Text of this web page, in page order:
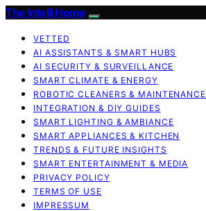
The Intelli Home
VETTED
AI ASSISTANTS & SMART HUBS
AI SECURITY & SURVEILLANCE
SMART CLIMATE & ENERGY
ROBOTIC CLEANERS & MAINTENANCE
INTEGRATION & DIY GUIDES
SMART LIGHTING & AMBIANCE
SMART APPLIANCES & KITCHEN
TRENDS & FUTURE INSIGHTS
SMART ENTERTAINMENT & MEDIA
PRIVACY POLICY
TERMS OF USE
IMPRESSUM